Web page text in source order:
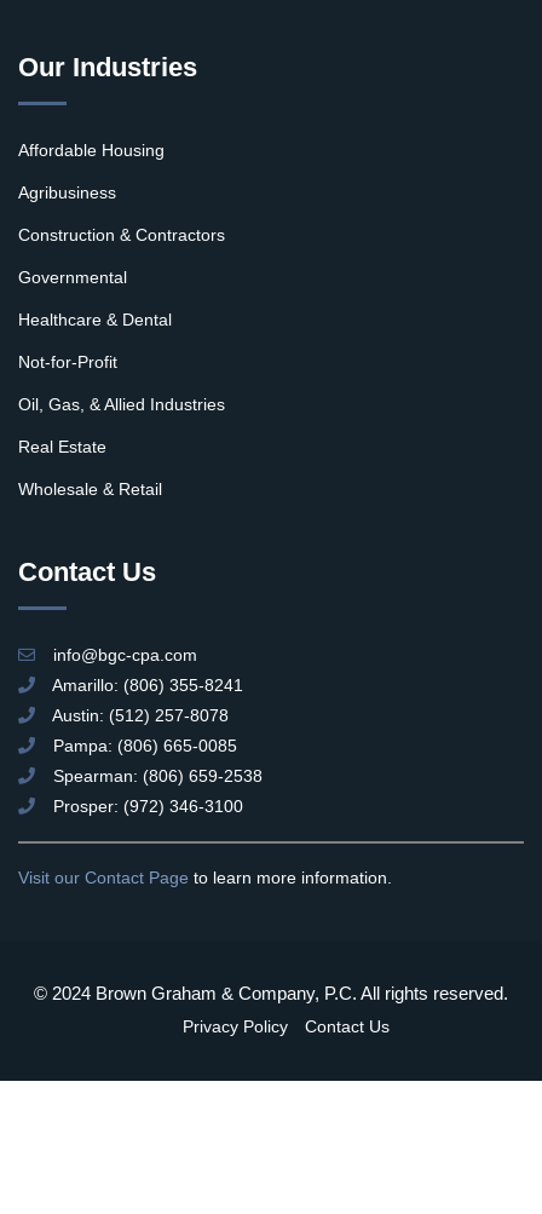
Our Industries
Affordable Housing
Agribusiness
Construction & Contractors
Governmental
Healthcare & Dental
Not-for-Profit
Oil, Gas, & Allied Industries
Real Estate
Wholesale & Retail
Contact Us
info@bgc-cpa.com
Amarillo: (806) 355-8241
Austin: (512) 257-8078
Pampa: (806) 665-0085
Spearman: (806) 659-2538
Prosper: (972) 346-3100
Visit our Contact Page to learn more information.
© 2024 Brown Graham & Company, P.C. All rights reserved.
Privacy Policy Contact Us